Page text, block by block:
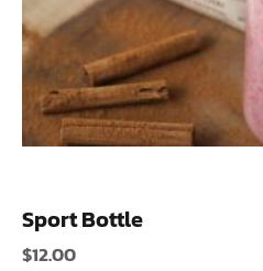
Sport Bottle
$12.00